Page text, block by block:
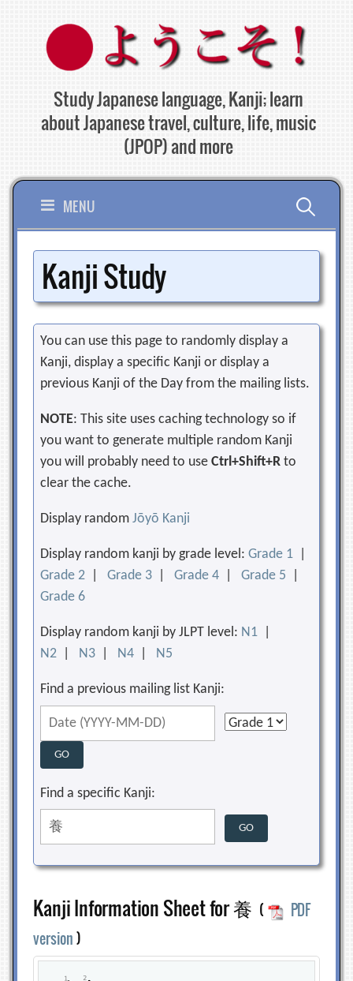
content
Study Japanese language, Kanji; learn
about Japanese travel, culture, life, music
(JPOP) and more
MENU Search
for:
Kanji Study
You can use this page to randomly display a
Kanji, display a specific Kanji or display a
previous Kanji of the Day from the mailing lists.
NOTE: This site uses caching technology so if
you want to generate multiple random Kanji
you will probably need to useCtrl+Shift+R to
clear the cache.
Display randomJōyō Kanji
Display random kanji by grade level:Grade 1
Grade 2 |Grade 3 |Grade 4 |Grade 5
Grade 6
Display random kanji by JLPT level: N1
N2
N3 N4 N5
Find a previous mailing list Kanji:
Find a specific Kanji:
Kanji Information Sheet for 養 (
PDF
version)